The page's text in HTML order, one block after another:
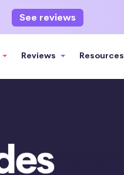
See reviews
Reviews Resources